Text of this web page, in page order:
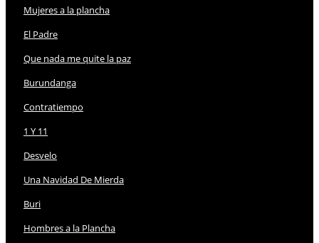
Mujeres a la plancha
El Padre
Que nada me quite la paz
Burundanga
Contratiempo
1 Y 11
Desvelo
Una Navidad De Mierda
Buri
Hombres a la Plancha